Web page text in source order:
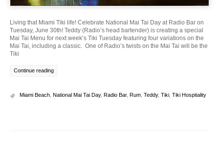
Living that Miami Tiki life! Celebrate National Mai Tai Day at Radio Bar on
Tuesday, June 30th! Teddy (Radio’s head bartender) is creating a special
Mai Tai Menu for next week’s Tiki Tuesday featuring four variations on the
Mai Tai, including a classic. One of Radio’s twists on the Mai Tai will be the
Tiki
Continue reading
Miami Beach National Mai Tai Day, Radio Bar, Rum Teddy, Tiki Tiki Hospitality